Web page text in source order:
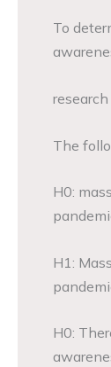
To
The
H0:
H1:
H0: